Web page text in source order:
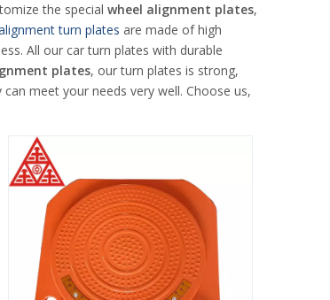
the special wheel alignment plates,
turn plates are made of high
All our car turn plates with durable
plates, our turn plates is strong,
can meet your needs very well. Choose us,